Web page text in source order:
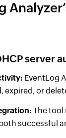
server
EventLog
expired, or
The tool
successful